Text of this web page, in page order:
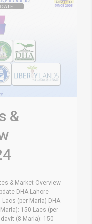
&
& Market Overview
DHA Lahore
Lacs (per Marla) DHA
150 Lacs (per
(8 Marla): 150